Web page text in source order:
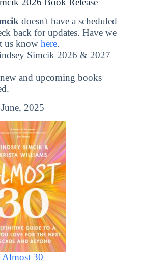
doesn't have a scheduled
back for updates. Have we
us know here.
Simcik 2026 & 2027
new and upcoming books
June, 2025
Almost 30